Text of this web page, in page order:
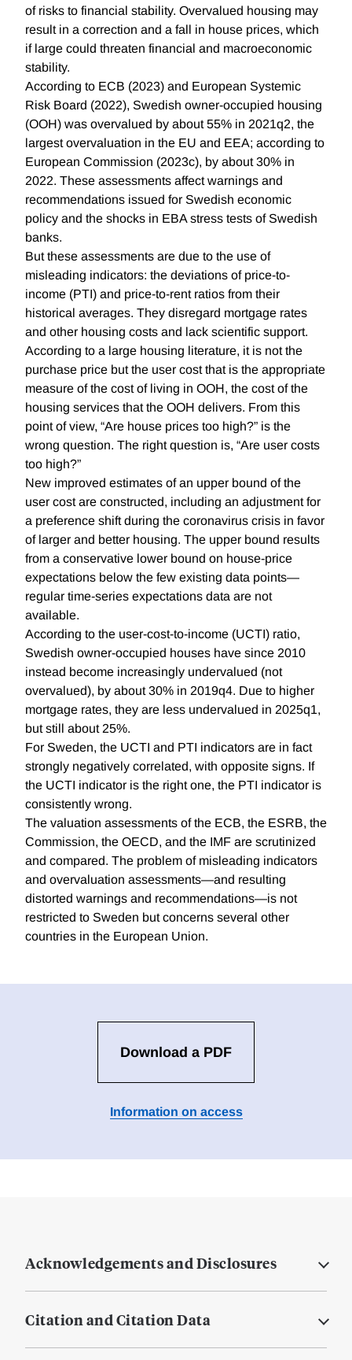
of risks to financial stability. Overvalued housing may
result in a correction and a fall in house prices, which
if large could threaten financial and macroeconomic
stability.
According to ECB (2023) and European Systemic
Risk Board (2022), Swedish owner-occupied housing
(OOH) was overvalued by about 55% in 2021q2, the
largest overvaluation in the EU and EEA; according to
European Commission (2023c), by about 30% in
2022. These assessments affect warnings and
recommendations issued for Swedish economic
policy and the shocks in EBA stress tests of Swedish
banks.
But these assessments are due to the use of
misleading indicators: the deviations of price-to-
income (PTI) and price-to-rent ratios from their
historical averages. They disregard mortgage rates
and other housing costs and lack scientific support.
According to a large housing literature, it is not the
purchase price but the user cost that is the appropriate
measure of the cost of living in OOH, the cost of the
housing services that the OOH delivers. From this
point of view, “Are house prices too high?” is the
wrong question. The right question is, “Are user costs
too high?”
New improved estimates of an upper bound of the
user cost are constructed, including an adjustment for
a preference shift during the coronavirus crisis in favor
of larger and better housing. The upper bound results
from a conservative lower bound on house-price
expectations below the few existing data points—
regular time-series expectations data are not
available.
According to the user-cost-to-income (UCTI) ratio,
Swedish owner-occupied houses have since 2010
instead become increasingly undervalued (not
overvalued), by about 30% in 2019q4. Due to higher
mortgage rates, they are less undervalued in 2025q1,
but still about 25%.
For Sweden, the UCTI and PTI indicators are in fact
strongly negatively correlated, with opposite signs. If
the UCTI indicator is the right one, the PTI indicator is
consistently wrong.
The valuation assessments of the ECB, the ESRB, the
Commission, the OECD, and the IMF are scrutinized
and compared. The problem of misleading indicators
and overvaluation assessments—and resulting
distorted warnings and recommendations—is not
restricted to Sweden but concerns several other
countries in the European Union.
Download a PDF
Information on access
Acknowledgements and Disclosures
Citation and Citation Data